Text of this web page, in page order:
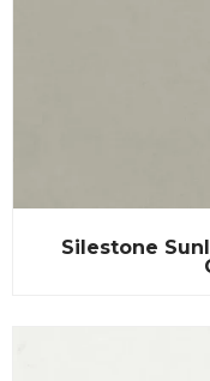
Silestone